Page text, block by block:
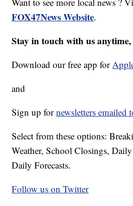
FOX47News Website.
Stay in touch with us
Download our free app for
and
Sign up fornewsletters emailed
Select from these options:
Weather, School Closings,
Daily Forecasts.
Follow us on Twitter